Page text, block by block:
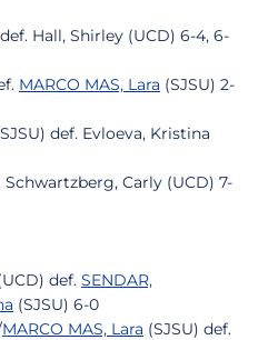
Hall, Shirley (UCD) 6-4, 6-
MARCO MAS, Lara (SJSU) 2-
def. Evloeva, Kristina
Schwartzberg, Carly (UCD) 7-
def. SENDAR,
(SJSU) 6-0
MARCO MAS, Lara (SJSU) def.